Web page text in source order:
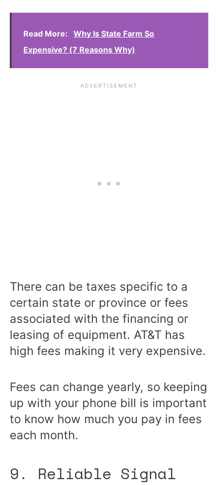
Read More:
Why Is State Farm So
Expensive? (7 Reasons Why)
There can be taxes specific to a
certain state or province or fees
associated with the financing or
leasing of equipment. AT&T has
high fees making it very expensive.
Fees can change yearly, so keeping
up with your phone bill is important
to know how much you pay in fees
each month.
9. Reliable Signal